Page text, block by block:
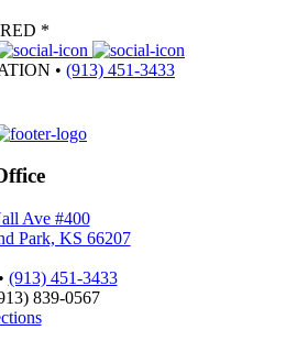
*
• (913) 451-3433
Ave #400
Park, KS 66207
• (913) 451-3433
839-0567